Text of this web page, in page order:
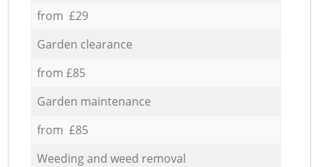
from £29
Garden clearance
from £85
Garden maintenance
from £85
Weeding and weed removal